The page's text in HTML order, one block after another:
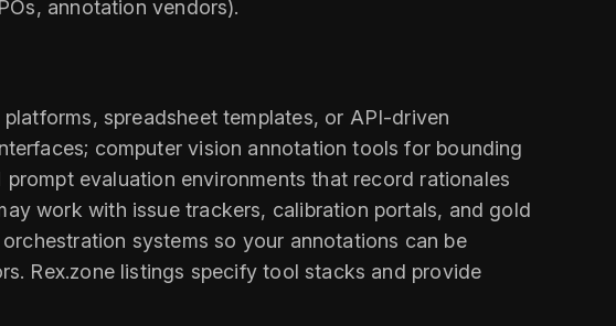
annotation vendors).
spreadsheet templates, or API-driven
computer vision annotation tools for bounding
evaluation environments that record rationales
work with issue trackers, calibration portals, and gold
systems so your annotations can be
Rex.zone listings specify tool stacks and provide